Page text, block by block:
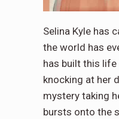
Selina Kyle has
the world has
has built this
knocking at her
mystery taking
bursts onto the